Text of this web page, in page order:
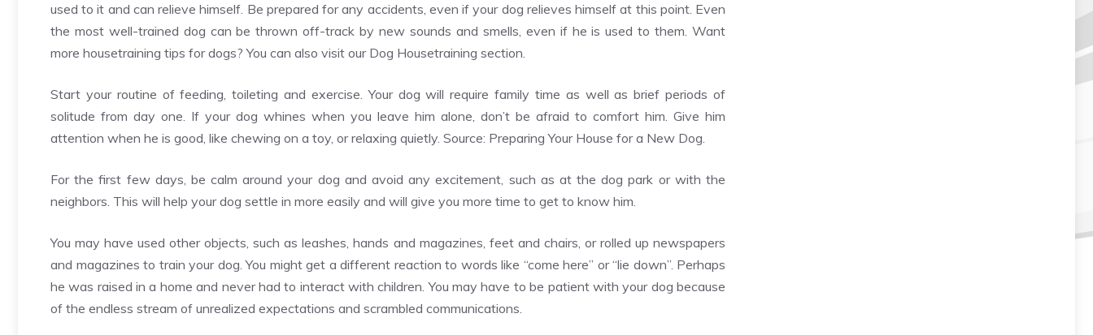
used to it and can relieve himself. Be prepared for any accidents, even if your dog relieves himself at this point. Even
the most well-trained dog can be thrown off-track by new sounds and smells, even if he is used to them. Want
more housetraining tips for dogs? You can also visit our Dog Housetraining section.
Start your routine of feeding, toileting and exercise. Your dog will require family time as well as brief periods of
solitude from day one. If your dog whines when you leave him alone, don’t be afraid to comfort him. Give him
attention when he is good, like chewing on a toy, or relaxing quietly. Source: Preparing Your House for a New Dog.
For the first few days, be calm around your dog and avoid any excitement, such as at the dog park or with the
neighbors. This will help your dog settle in more easily and will give you more time to get to know him.
You may have used other objects, such as leashes, hands and magazines, feet and chairs, or rolled up newspapers
and magazines to train your dog. You might get a different reaction to words like “come here” or “lie down”. Perhaps
he was raised in a home and never had to interact with children. You may have to be patient with your dog because
of the endless stream of unrealized expectations and scrambled communications.